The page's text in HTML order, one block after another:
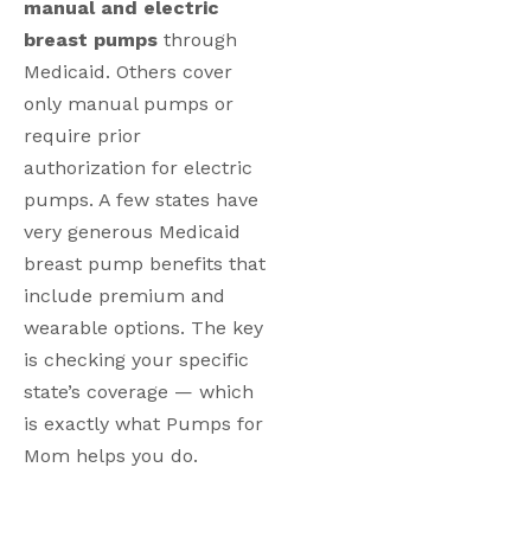
manual and electric
breast pumps through
Medicaid. Others cover
only manual pumps or
require prior
authorization for electric
pumps. A few states have
very generous Medicaid
breast pump benefits that
include premium and
wearable options. The key
is checking your specific
state’s coverage — which
is exactly what Pumps for
Mom helps you do.